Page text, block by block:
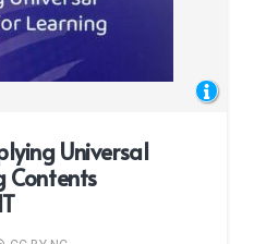
Universal
Contents